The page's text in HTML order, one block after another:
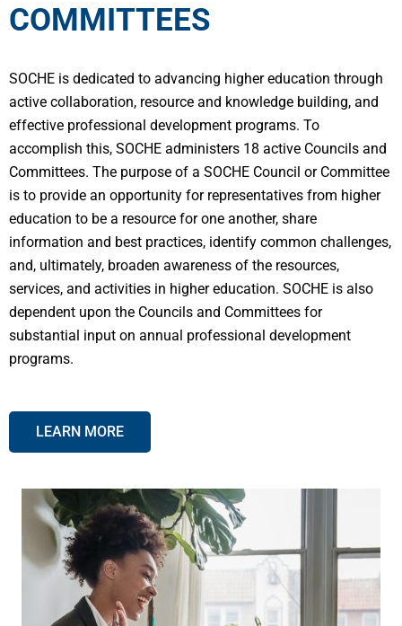
COMMITTEES
SOCHE is dedicated to advancing higher education through
active collaboration, resource and knowledge building, and
effective professional development programs. To
accomplish this, SOCHE administers 18 active Councils and
Committees. The purpose of a SOCHE Council or Committee
is to provide an opportunity for representatives from higher
education to be a resource for one another, share
information and best practices, identify common challenges,
and, ultimately, broaden awareness of the resources,
services, and activities in higher education. SOCHE is also
dependent upon the Councils and Committees for
substantial input on annual professional development
programs.
LEARN MORE